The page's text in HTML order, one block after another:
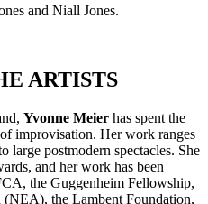
and Niall Jones.
ARTISTS
Yvonne Meier has spent the
improvisation. Her work ranges
large postmodern spectacles. She
and her work has been
the Guggenheim Fellowship,
the Lambent Foundation,